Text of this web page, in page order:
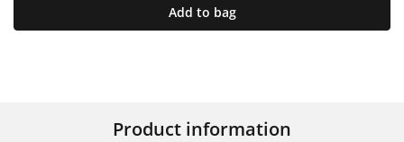
Add to bag
Product information